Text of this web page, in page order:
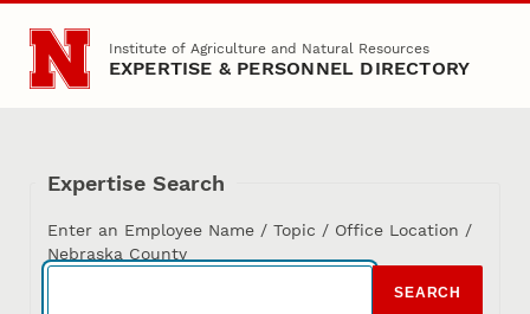
Skip to main content
Institute of Agriculture and Natural Resources
EXPERTISE & PERSONNEL DIRECTORY
Expertise Search
Enter an Employee Name / Topic / Office Location /
Nebraska County
SEARCH